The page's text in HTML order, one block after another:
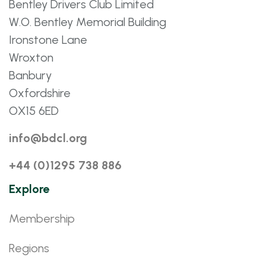
Bentley Drivers Club Limited
W.O. Bentley Memorial Building
Ironstone Lane
Wroxton
Banbury
Oxfordshire
OX15 6ED
info@bdcl.org
+44 (0)1295 738 886
Explore
Membership
Regions